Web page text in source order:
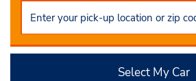
Select My Car